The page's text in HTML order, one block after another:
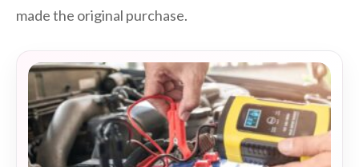
made the original purchase.